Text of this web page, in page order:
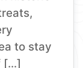
to stay
[…]